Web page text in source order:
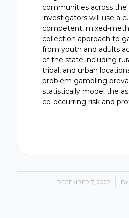
communities across the
investigators will use a
competent, mixed-
collection approach to
from youth and adults
of the state including
tribal, and urban
problem gambling
statistically model the
co-occurring risk and
DECEMBER 7, 2022
/ BY